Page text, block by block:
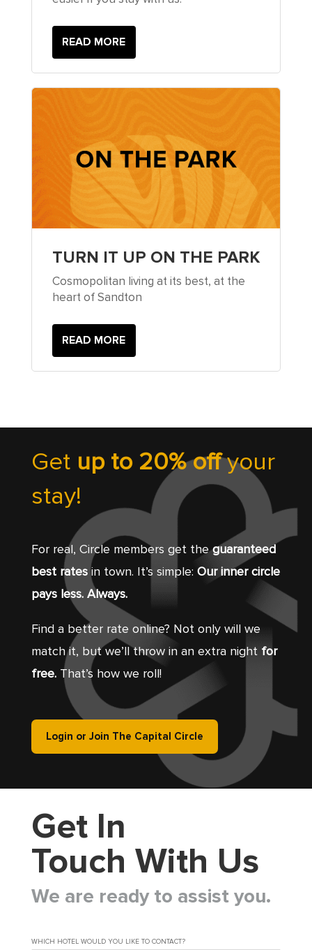
READ MORE
TURN IT UP ON THE PARK
Cosmopolitan living at its best, at the
heart of Sandton
READ MORE
Get up to 20% offyour
stay!
For real, Circle members get theguaranteed
best ratesin town. It’s simple: Our inner circle
pays less. Always.
Find a better rate online? Not only will we
match it, but we’ll throw in an extra night for
free.That’s how we roll!
Login or Join The Capital Circle
Get In
Touch With Us
We are ready to assist you.
WHICH HOTEL WOULD YOU LIKE TO CONTACT?